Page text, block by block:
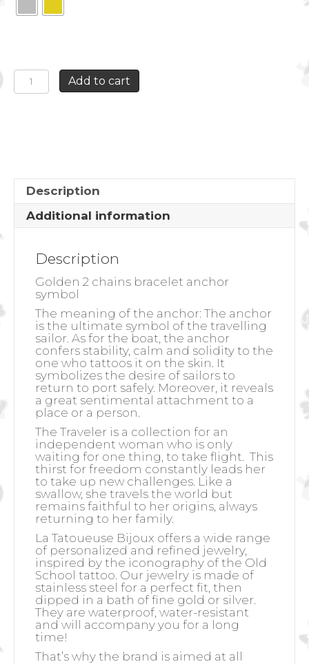
GOLDEN
CHAINS
Add to cart
Description
Additional information
Description
Golden 2 chains bracelet anchor
symbol
The meaning of the anchor: The anchor
is the ultimate symbol of the travelling
sailor. As for the boat, the anchor
confers stability, calm and solidity to the
one who tattoos it on the skin. It
symbolizes the desire of sailors to
return to port safely. Moreover, it reveals
a great sentimental attachment to a
place or a person.
The Traveler is a collection for an
independent woman who is only
waiting for one thing, to take flight. This
thirst for freedom constantly leads her
to take up new challenges. Like a
swallow, she travels the world but
remains faithful to her origins, always
returning to her family.
La Tatoueuse Bijoux offers a wide range
of personalized and refined jewelry,
inspired by the iconography of the Old
School tattoo. Our jewelry is made of
stainless steel for a perfect fit, then
dipped in a bath of fine gold or silver.
They are waterproof, water-resistant
and will accompany you for a long
time!
That’s why the brand is aimed at all